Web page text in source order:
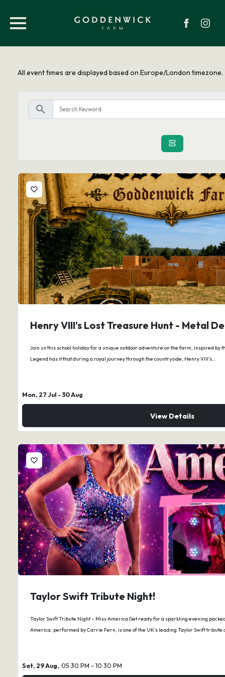
All event times are displayed based on Europe/London timezone.
search
favorite_border
Henry VIII’s Lost Treasure Hunt - Metal
Join us this school holiday for a unique outdoor adventure on the farm, inspired by
Legend has it that during a royal journey through the countryside, Henry VIII’s…
Mon, 27 Jul - 30 Aug
View Details
favorite_border
Taylor Swift Tribute Night!
Taylor Swift Tribute Night – Miss America Get ready for a sparkling evening
America, performed by Carrie Fern, is one of the UK’s leading Taylor Swift tribute
Sat, 29 Aug, 05:30 PM - 10:30 PM